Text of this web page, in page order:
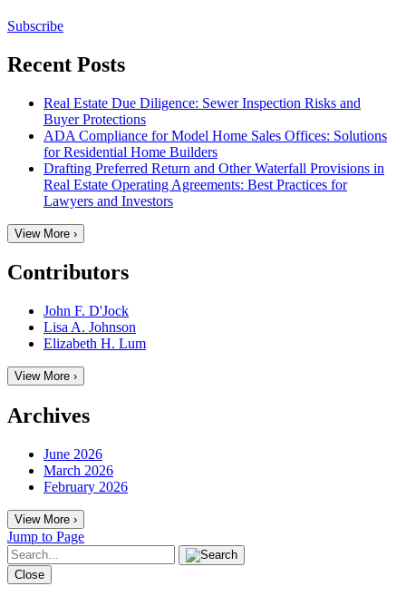
Subscribe
Recent Posts
Real Estate Due Diligence: Sewer Inspection Risks and
Buyer Protections
ADA Compliance for Model Home Sales Offices: Solutions
for Residential Home Builders
Drafting Preferred Return and Other Waterfall Provisions in
Real Estate Operating Agreements: Best Practices for
Lawyers and Investors
View More ›
Contributors
John F. D'Jock
Lisa A. Johnson
Elizabeth H. Lum
View More ›
Archives
June 2026
March 2026
February 2026
View More ›
Jump to Page
Close